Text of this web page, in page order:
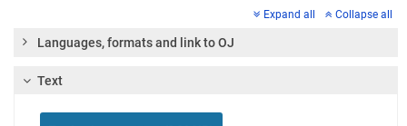
Expand all Collapse all
Languages, formats and link to OJ
Text